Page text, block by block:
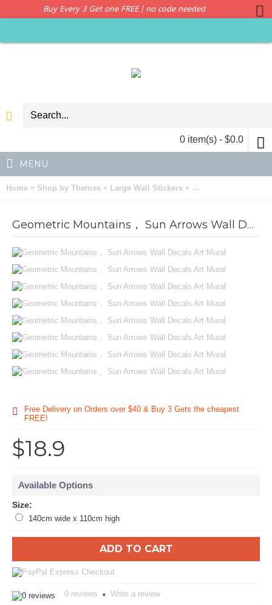
Buy Every 3 Get one FREE | no code needed
0 item(s) - $0.0
MENU
Home » Shop by Themes » Large Wall Stickers » Geometric
Geometric Mountains， Sun Arrows Wall Decals Art Mural
Free Delivery on Orders over $40 & Buy 3 Gets the cheapest
FREE!
$18.9
Available Options
Size:
140cm wide x 110cm high
ADD TO CART
0 reviews • Write a review